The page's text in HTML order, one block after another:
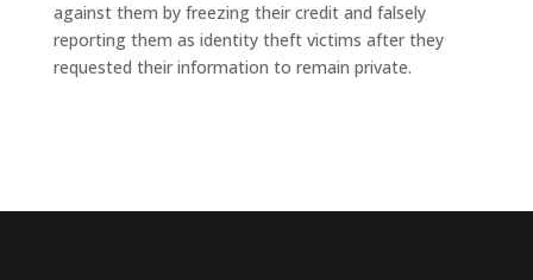
against them by freezing their credit and falsely
reporting them as identity theft victims after they
requested their information to remain private.